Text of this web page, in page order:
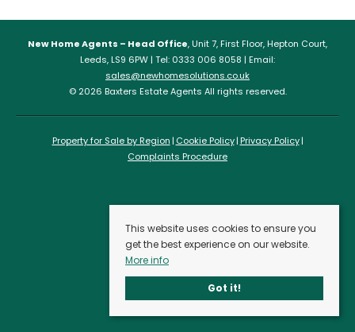
New Home Agents – Head Office, Unit 7, First Floor, Hepton Court,
Leeds, LS9 6PW | Tel: 0333 006 8058 | Email:
sales@newhomesolutions.co.uk
© 2026 Baxters Estate Agents All rights reserved.
Property for Sale by Region Cookie Policy Privacy Policy
Complaints Procedure
This website uses cookies to ensure you
get the best experience on our website.
More info
Got it!